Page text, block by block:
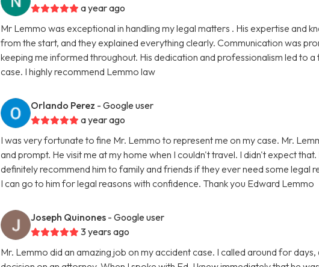
a year ago
Mr Lemmo was exceptional in handling my legal matters . His expertise and
from the start, and they explained everything clearly. Communication was
keeping me informed throughout. His dedication and professionalism led to
case. I highly recommend Lemmo law
Orlando Perez - Google user
a year ago
I was very fortunate to fine Mr. Lemmo to represent me on my case. Mr.
and prompt. He visit me at my home when I couldn't travel. I didn't expect
definitely recommend him to family and friends if they ever need some legal
I can go to him for legal reasons with confidence. Thank you Edward Lemmo
Joseph Quinones - Google user
3 years ago
Mr. Lemmo did an amazing job on my accident case. I called around for